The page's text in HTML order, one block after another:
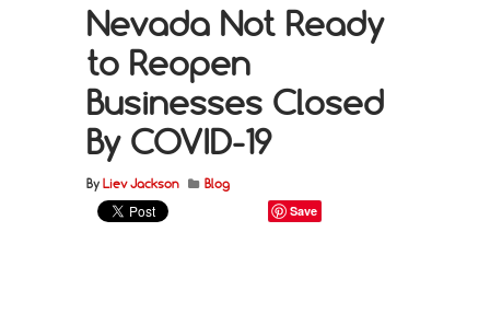
Nevada Not Ready
to Reopen
Businesses Closed
By COVID-19
By Liev Jackson Blog
Save